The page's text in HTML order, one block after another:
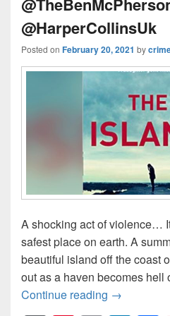
@HarperCollinsUk
Posted on February 20, 2021 by
A shocking act of violence…
safest place on earth. A
beautiful island off the coast
out as a haven becomes hell
Continue reading A
→